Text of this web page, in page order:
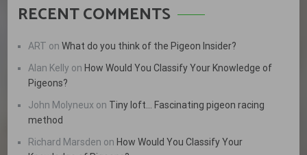
RECENT COMMENTS
ART onWhat do you think of the Pigeon Insider?
Alan Kelly onHow Would You Classify Your Knowledge of
Pigeons?
John Molyneux on Tiny loft… Fascinating pigeon racing
method
Richard Marsden onHow Would You Classify Your